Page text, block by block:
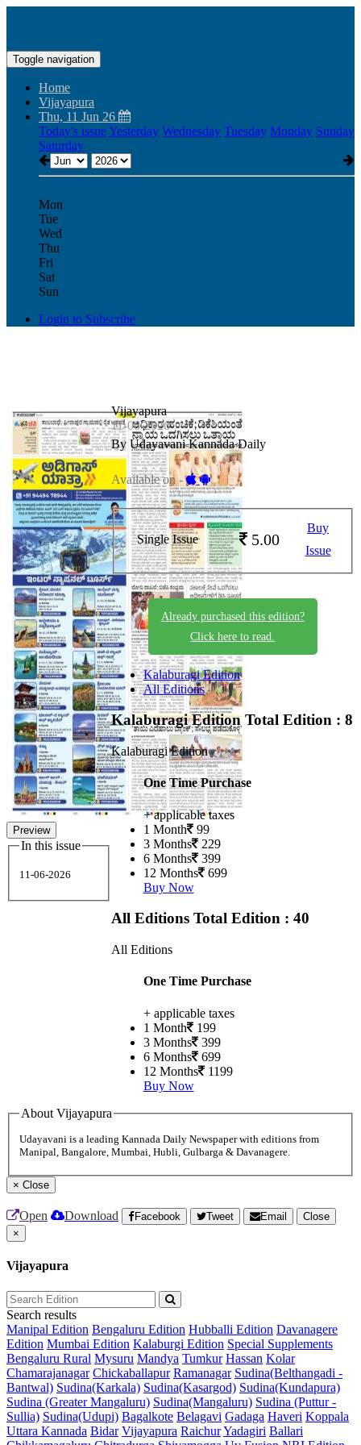
Toggle navigation
Home
Vijayapura
Thu, 11 Jun 26
Today's issueYesterday Wednesday Tuesday Monday Sunday
Saturday
Mon
Tue
Wed
Thu
Fri
Sat
Sun
Login to Subscribe
Preview
In this issue
11-06-2026
Vijayapura
11-06-2026
By Udayavani Kannada Daily
Available on -
Single Issue 5.00
Buy
Issue
Already purchased this edition?
Click here to read.
Kalaburagi Edition
All Editions
Kalaburagi EditionTotal Edition : 8
Kalaburagi Edition
One Time Purchase
+ applicable taxes
1 Month 99
3 Months 229
6 Months 399
12 Months 699
Buy Now
All Editions Total Edition : 40
All Editions
One Time Purchase
+ applicable taxes
1 Month 199
3 Months 399
6 Months 699
12 Months 1199
Buy Now
About Vijayapura
Udayavani is a leading Kannada Daily Newspaper with editions from
Manipal, Bangalore, Mumbai, Hubli, Gulbarga & Davanagere.
× Close
Open Download Facebook Tweet Email
Close
×
Vijayapura
Search results
Manipal Edition Bengaluru Edition Hubballi Edition Davanagere
Edition Mumbai Edition Kalaburgi Edition Special Supplements
Bengaluru Rural Mysuru Mandya Tumkur Hassan Kolar
Chamarajanagar Chickaballapur Ramanagar Sudina(Belthangadi -
Bantwal) Sudina(Karkala) Sudina(Kasargod) Sudina(Kundapura)
Sudina (Greater Mangaluru) Sudina(Mangaluru) Sudina (Puttur -
Sullia) Sudina(Udupi) Bagalkote Belagavi Gadaga Haveri Koppala
Uttara Kannada Bidar Vijayapura RaichurYadagiri Ballari